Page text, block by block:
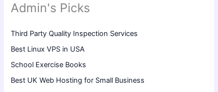
Admin's Picks
Third Party Quality Inspection Services
Best Linux VPS in USA
School Exercise Books
Best UK Web Hosting for Small Business